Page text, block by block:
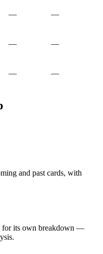
— —
— —
— —
and past cards, with
for its own breakdown —